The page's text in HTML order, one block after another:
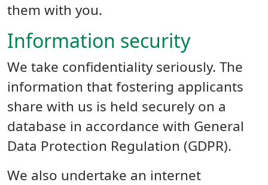
them with you.
Information security
We take confidentiality seriously. The
information that fostering applicants
share with us is held securely on a
database in accordance with General
Data Protection Regulation (GDPR).
We also undertake an internet